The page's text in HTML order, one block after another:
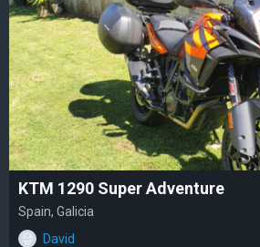
KTM 1290 Super Adventure
Spain, Galicia
David